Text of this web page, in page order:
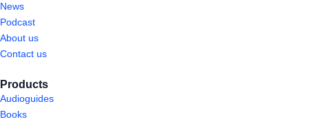
News
Podcast
About us
Contact us
Products
Audioguides
Books